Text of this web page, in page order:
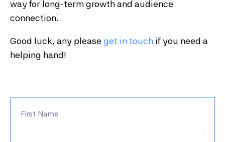
way for long-term growth and audience
connection.
Good luck, any pleaseget in touch if you need a
helping hand!
First Name